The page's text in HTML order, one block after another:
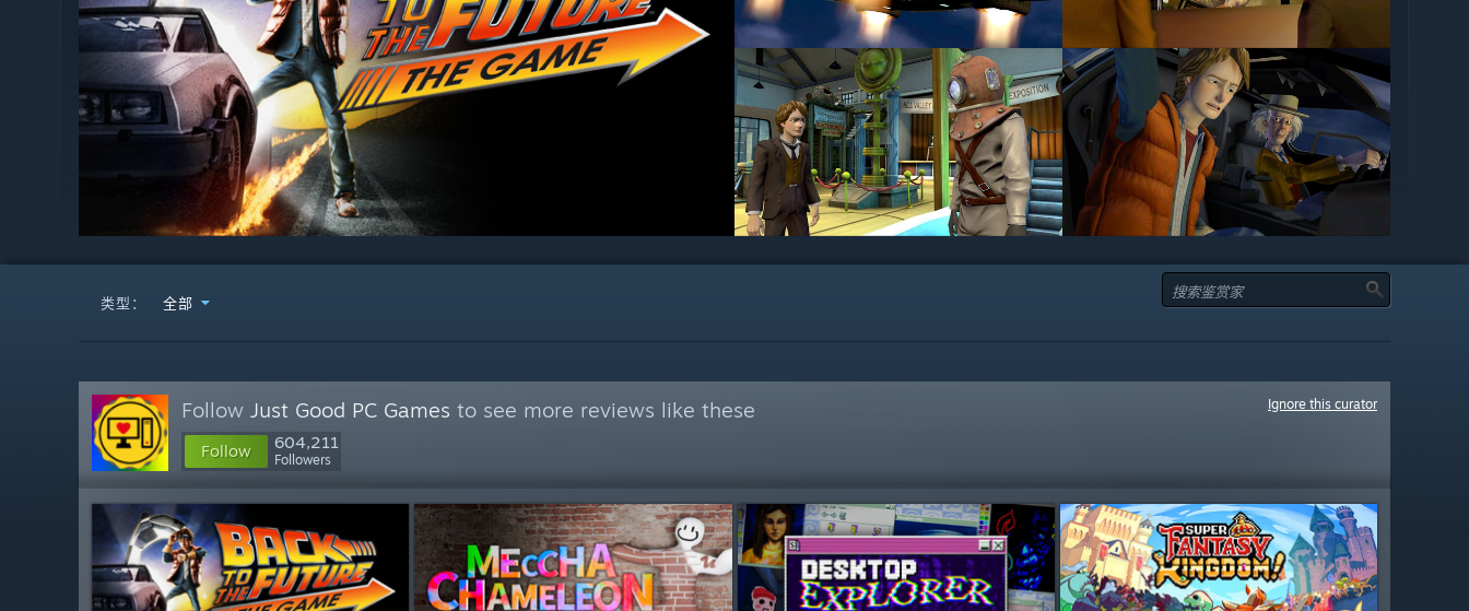
类型： 全部
Follow Just Good PC Games to see more reviews like these
Follow 604,211
Followers
Ignore this curator